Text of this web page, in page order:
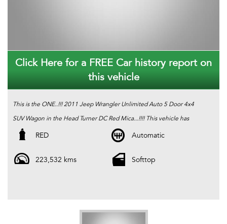
Click Here for a FREE Car history report on
this vehicle
This is the ONE..!!! 2011 Jeep Wrangler Unlimited Auto 5 Door 4x4
SUV Wagon in the Head Turner DC Red Mica...!!!! This vehicle has
the Soft top and also the Hardtop....!!!! A Great vehicle that
LAST...!!!!
RED Automatic
223,532 kms Softtop